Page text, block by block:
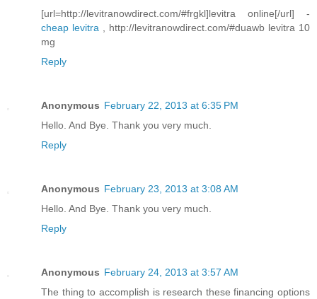
[url=http://levitranowdirect.com/#frgkl]levitra online[/url] -
cheap levitra , http://levitranowdirect.com/#duawb levitra 10
mg
Reply
Anonymous February 22, 2013 at 6:35 PM
Hello. And Bye. Thank you very much.
Reply
Anonymous February 23, 2013 at 3:08 AM
Hello. And Bye. Thank you very much.
Reply
Anonymous February 24, 2013 at 3:57 AM
The thing to accomplish is research these financing options